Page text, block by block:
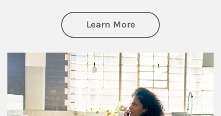
Learn Moreabout Business
Article Image